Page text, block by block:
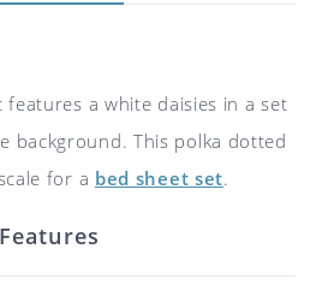
features a white daisies in a set
background. This polka dotted
for a bed sheet set.